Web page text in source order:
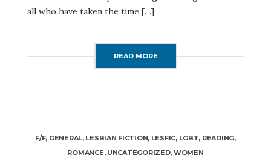
all who have taken the time […]
READ MORE
F/F, GENERAL, LESBIAN FICTION, LESFIC, LGBT, READING,
ROMANCE, UNCATEGORIZED, WOMEN